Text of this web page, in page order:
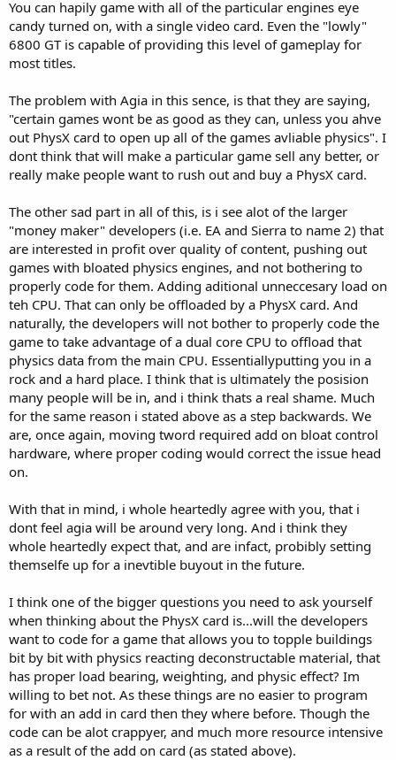
I am enjoying this "debate" so please, lets keep it up. I will however,
have to bow out as I hvae to be to work in a few hours. Thank you
for keeping it civil as some would resort to mindless put downs and
similar comments. I am now a member of the Church of Buck-O!
You can hapily game with all of the particular engines eye
candy turned on, with a single video card. Even the "lowly"
6800 GT is capable of providing this level of gameplay for
most titles.
The problem with Agia in this sence, is that they are saying,
"certain games wont be as good as they can, unless you ahve
out PhysX card to open up all of the games avliable physics". I
dont think that will make a particular game sell any better, or
really make people want to rush out and buy a PhysX card.
The other sad part in all of this, is i see alot of the larger
"money maker" developers (i.e. EA and Sierra to name 2) that
are interested in profit over quality of content, pushing out
games with bloated physics engines, and not bothering to
properly code for them. Adding aditional unneccesary load on
teh CPU. That can only be offloaded by a PhysX card. And
naturally, the developers will not bother to properly code the
game to take advantage of a dual core CPU to offload that
physics data from the main CPU. Essentiallyputting you in a
rock and a hard place. I think that is ultimately the posision
many people will be in, and i think thats a real shame. Much
for the same reason i stated above as a step backwards. We
are, once again, moving tword required add on bloat control
hardware, where proper coding would correct the issue head
on.
With that in mind, i whole heartedly agree with you, that i
dont feel agia will be around very long. And i think they
whole heartedly expect that, and are infact, probibly setting
themselfe up for a inevtible buyout in the future.
I think one of the bigger questions you need to ask yourself
when thinking about the PhysX card is...will the developers
want to code for a game that allows you to topple buildings
bit by bit with physics reacting deconstructable material, that
has proper load bearing, weighting, and physic effect? Im
willing to bet not. As these things are no easier to program
for with an add in card then they where before. Though the
code can be alot crappyer, and much more resource intensive
as a result of the add on card (as stated above).